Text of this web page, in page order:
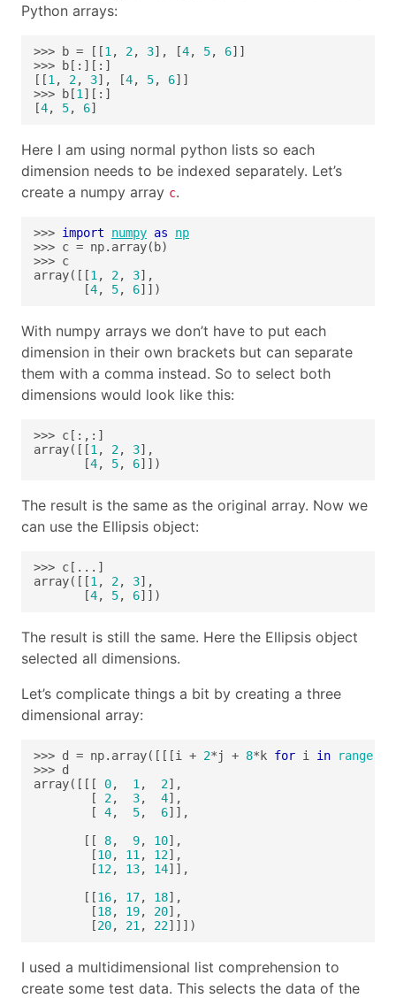
Python arrays:
>>> b = [[1, 2, 3], [4, 5, 6
[[1, 2, 3], [4, 5, 6
>>> b[1
[4, 5, 6]
Here I am using normal python lists so each
dimension needs to be indexed separately. Let’s
create a numpy array c.
>>> import numpy as
np
array([[1, 2, 3
       [
4, 5, 6]])
With numpy arrays we don’t have to put each
dimension in their own brackets but can separate
them with a comma instead. So to select both
dimensions would look like this:
array([[1, 2, 3
       [
4, 5, 6]])
The result is the same as the original array. Now we
can use the Ellipsis object:
array([[1, 2, 3
       [
4, 5, 6]])
The result is still the same. Here the Ellipsis object
selected all dimensions.
Let’s complicate things a bit by creating a three
dimensional array:
>>> d = np.array([[[i + 2*j + 8*k for i in range
array([[[ 0, 1, 2
        [
2, 3, 4
        [
4, 5, 6
       [[
8, 9, 10
        [
10, 11, 12
        [
12, 13, 14
       [[
16, 17, 18
        [
18, 19, 20
        [
20, 21, 22]]])
I used a multidimensional list comprehension to
create some test data. This selects the data of the